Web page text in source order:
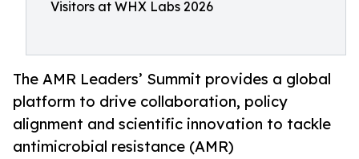
Visitors at WHX Labs 2026
The AMR Leaders’ Summit provides a global
platform to drive collaboration, policy
alignment and scientific innovation to tackle
antimicrobial resistance (AMR)